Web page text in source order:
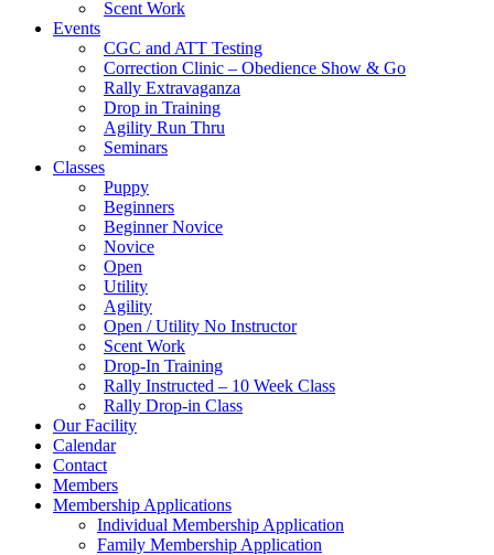
Scent Work
Events
CGC and ATT Testing
Correction Clinic – Obedience Show & Go
Rally Extravaganza
Drop in Training
Agility Run Thru
Seminars
Classes
Puppy
Beginners
Beginner Novice
Novice
Open
Utility
Agility
Open / Utility No Instructor
Scent Work
Drop-In Training
Rally Instructed – 10 Week Class
Rally Drop-in Class
Our Facility
Calendar
Contact
Members
Membership Applications
Individual Membership Application
Family Membership Application